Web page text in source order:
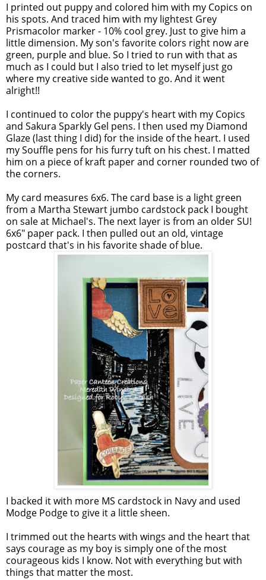
I printed out puppy and colored him with my Copics on
his spots. And traced him with my lightest Grey
Prismacolor marker - 10% cool grey. Just to give him a
little dimension. My son's favorite colors right now are
green, purple and blue. So I tried to run with that as
much as I could but I also tried to let myself just go
where my creative side wanted to go. And it went
alright!!
I continued to color the puppy's heart with my Copics
and Sakura Sparkly Gel pens. I then used my Diamond
Glaze (last thing I did) for the inside of the heart. I used
my Souffle pens for his furry tuft on his chest. I matted
him on a piece of kraft paper and corner rounded two of
the corners.
My card measures 6x6. The card base is a light green
from a Martha Stewart jumbo cardstock pack I bought
on sale at Michael's. The next layer is from an older SU!
6x6" paper pack. I then pulled out an old, vintage
postcard that's in his favorite shade of blue.
I backed it with more MS cardstock in Navy and used
Modge Podge to give it a little sheen.
I trimmed out the hearts with wings and the heart that
says courage as my boy is simply one of the most
courageous kids I know. Not with everything but with
things that matter the most.